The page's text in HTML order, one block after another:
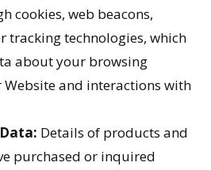
cookies, web beacons,
tracking technologies, which
about your browsing
and interactions with
Details of products and
purchased or inquired